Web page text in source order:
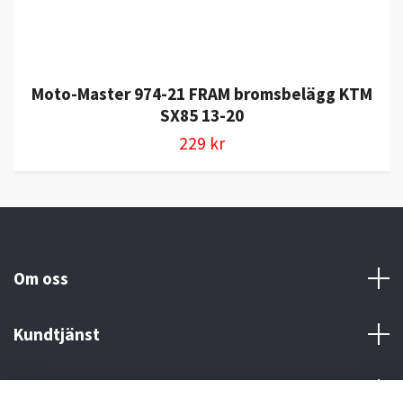
Moto-Master 974-21 FRAM bromsbelägg KTM
SX85 13-20
229 kr
Om oss
Kundtjänst